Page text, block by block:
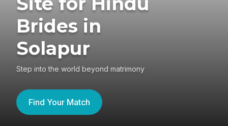
Brides in
Solapur
Step into the world beyond matrimony
Find Your Match